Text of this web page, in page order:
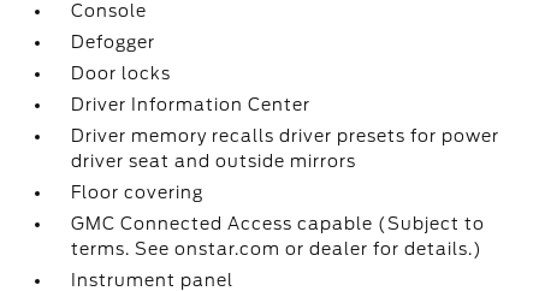
Console
Defogger
Door locks
Driver Information Center
Driver memory recalls driver presets for power
driver seat and outside mirrors
Floor covering
GMC Connected Access capable (Subject to
terms. See onstar.com or dealer for details.)
Instrument panel